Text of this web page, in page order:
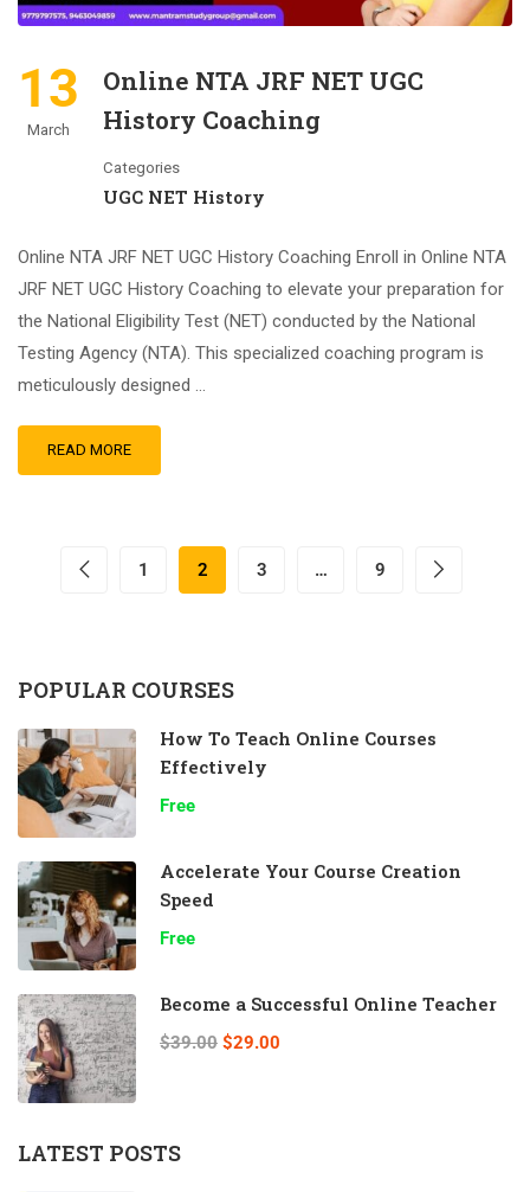
13
March
Online NTA JRF NET UGC
History Coaching
Categories
UGC NET History
Online NTA JRF NET UGC History Coaching Enroll in Online NTA
JRF NET UGC History Coaching to elevate your preparation for
the National Eligibility Test (NET) conducted by the National
Testing Agency (NTA). This specialized coaching program is
meticulously designed …
READ MORE
1 2 3 … 9
POPULAR COURSES
How To Teach Online Courses
Effectively
Free
Accelerate Your Course Creation
Speed
Free
Become a Successful Online Teacher
$39.00 $29.00
LATEST POSTS